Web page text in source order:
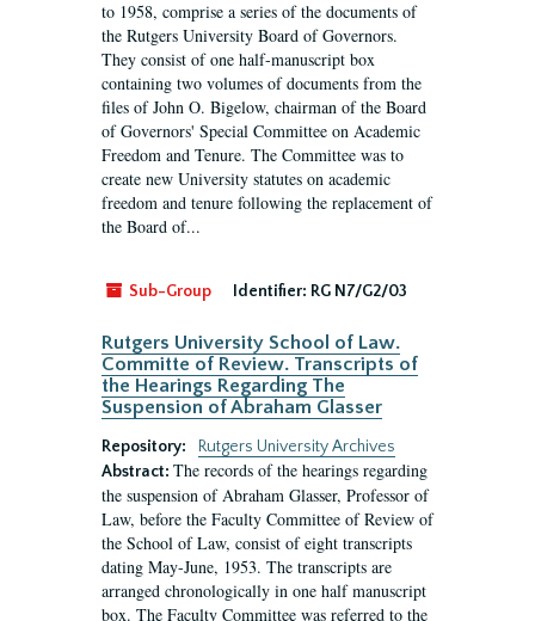
to 1958, comprise a series of the documents of
the Rutgers University Board of Governors.
They consist of one half-manuscript box
containing two volumes of documents from the
files of John O. Bigelow, chairman of the Board
of Governors' Special Committee on Academic
Freedom and Tenure. The Committee was to
create new University statutes on academic
freedom and tenure following the replacement of
the Board of...
Sub-Group Identifier: RG N7/G2/03
Rutgers University School of Law.
Committe of Review. Transcripts of
the Hearings Regarding The
Suspension of Abraham Glasser
Repository:
Rutgers University Archives
Abstract: The records of the hearings regarding
the suspension of Abraham Glasser, Professor of
Law, before the Faculty Committee of Review of
the School of Law, consist of eight transcripts
dating May-June, 1953. The transcripts are
arranged chronologically in one half manuscript
box. The Faculty Committee was referred to the